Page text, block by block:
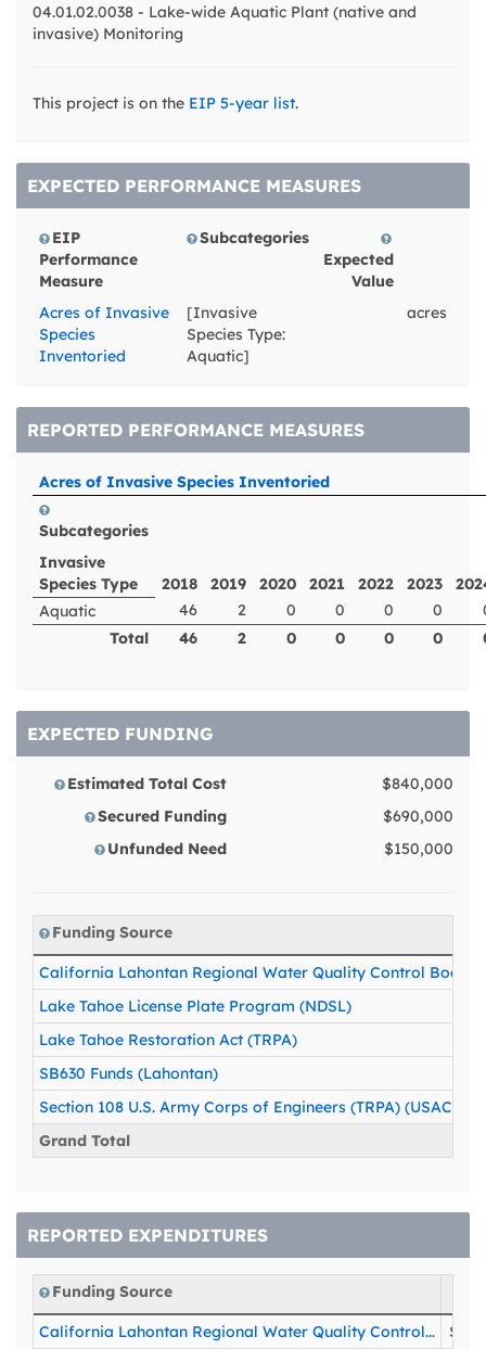
04.01.02.0038 - Lake-wide Aquatic Plant (native and
invasive) Monitoring
This project is on the EIP 5-year list.
EXPECTED PERFORMANCE MEASURES
EIP
Performance
Measure
Subcategories
Expected
Value
Acres of Invasive
Species
Inventoried
[Invasive
Species Type:
Aquatic]
acres
REPORTED PERFORMANCE MEASURES
Acres of Invasive Species Inventoried
Subcategories
2018 2019 2020 2021 2022 2023
Invasive
Species Type
Aquatic
46 2 0 0 0 0
Total
46 2 0 0 0 0
EXPECTED FUNDING
Estimated Total Cost
$840,000
Secured Funding
$690,000
Unfunded Need
$150,000
Funding Source
California Lahontan Regional Water Quality Control Board
Lake Tahoe License Plate Program (NDSL)
Lake Tahoe Restoration Act (TRPA)
SB630 Funds (Lahontan)
Section 108 U.S. Army Corps of Engineers (TRPA) (USACOE)
Grand Total
REPORTED EXPENDITURES
Funding Source
California Lahontan Regional Water Quality Control...